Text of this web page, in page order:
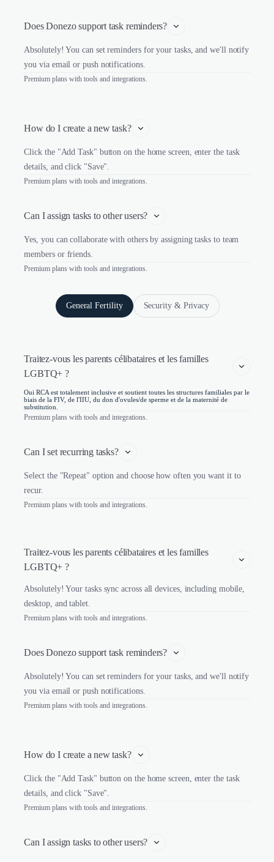
Does Donezo support task reminders?
Absolutely! You can set reminders for your tasks, and we'll notify
you via email or push notifications.
Premium plans with tools and integrations.
How do I create a new task?
Click the "Add Task" button on the home screen, enter the task
details, and click "Save".
Premium plans with tools and integrations.
Can I assign tasks to other users?
Yes, you can collaborate with others by assigning tasks to team
members or friends.
Premium plans with tools and integrations.
General Fertility Security & Privacy
Traitez-vous les parents célibataires et les familles
LGBTQ+ ?
Oui RCA est totalement inclusive et soutient toutes les structures familiales par le
biais de la FIV, de l'IIU, du don d'ovules/de sperme et de la maternité de
substitution.
Premium plans with tools and integrations.
Can I set recurring tasks?
Select the "Repeat" option and choose how often you want it to
recur.
Premium plans with tools and integrations.
Traitez-vous les parents célibataires et les familles
LGBTQ+ ?
Absolutely! Your tasks sync across all devices, including mobile,
desktop, and tablet.
Premium plans with tools and integrations.
Does Donezo support task reminders?
Absolutely! You can set reminders for your tasks, and we'll notify
you via email or push notifications.
Premium plans with tools and integrations.
How do I create a new task?
Click the "Add Task" button on the home screen, enter the task
details, and click "Save".
Premium plans with tools and integrations.
Can I assign tasks to other users?